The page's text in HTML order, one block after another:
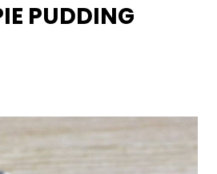
PUDDING